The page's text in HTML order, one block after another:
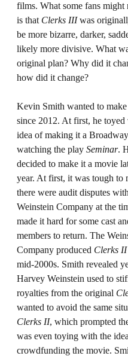
films. What some fans might
is that Clerks III was
be more bizarre, darker,
likely more divisive. What
original plan? Why did it
how did it change?
Kevin Smith wanted to make
since 2012. At first, he toyed
idea of making it a
watching the play Seminar.
decided to make it a movie
year. At first, it was tough to
there were audit disputes
Weinstein Company at the
made it hard for some cast
members to return. The
Company produced Clerks II
mid-2000s. Smith revealed
Harvey Weinstein used to
royalties from the original
wanted to avoid the same
Clerks II, which prompted
was even toying with the
crowdfunding the movie.